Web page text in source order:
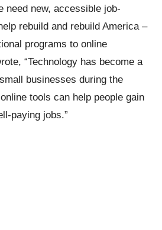
need new, accessible job-
rebuild and rebuild America –
programs to online
“Technology has become a
businesses during the
tools can help people gain
paying jobs.”